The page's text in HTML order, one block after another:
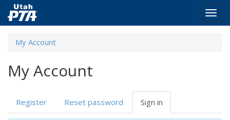
content
My Account
My Account
Primary
tabs
Register Reset password Sign in
tab)